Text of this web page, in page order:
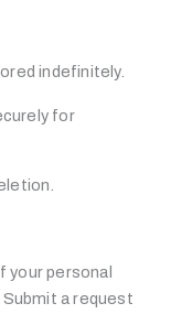
indefinitely.
for
your personal
a request